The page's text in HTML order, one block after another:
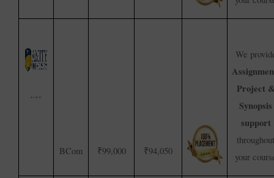
BCom ₹99,000 ₹94,050
We
Project
Synopsis
support
throughout
your